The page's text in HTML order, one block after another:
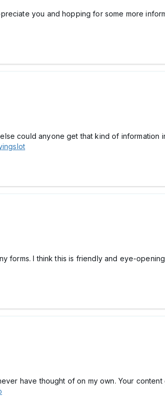
you and hopping for some more
could anyone get that kind of information
forms. I think this is friendly and eye-
have thought of on my own. Your